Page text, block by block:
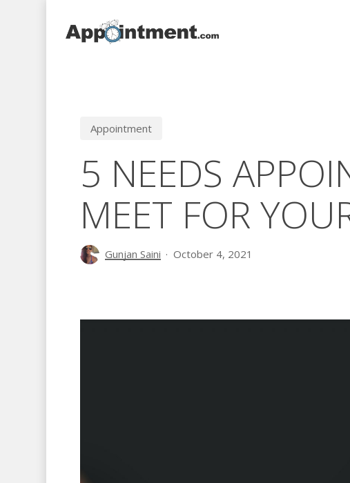
Appointment
5 NEEDS
MEET FOR
Gunjan Saini October 4, 2021